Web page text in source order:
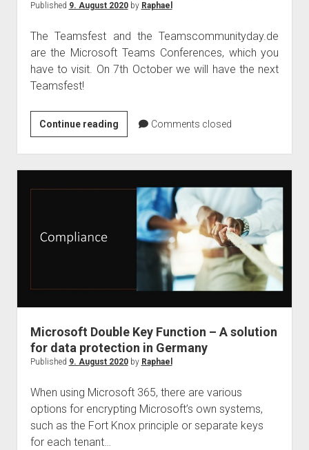
Published 9. August 2020by Raphael
The Teamsfest and the Teamscommunityday.de
are the Microsoft Teams Conferences, which you
have to visit. On 7th October we will have the next
Teamsfest!
Continue readingRaphael
Köllner
is
Speaker
at
Teamsfest
Comments closed
Microsoft Double Key Function – A solution
for data protection in Germany
Published 9. August 2020by Raphael
When using Microsoft 365, there are various
options for encrypting Microsoft’s own systems,
such as the Fort Knox principle or separate keys
for each tenant…